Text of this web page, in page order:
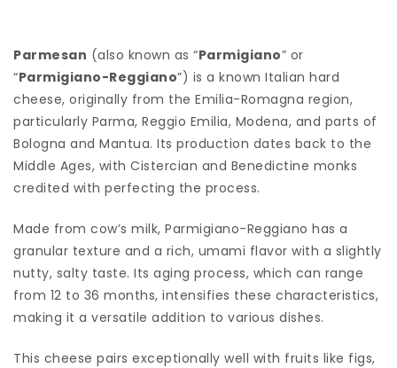
Parmesan (also known as “Parmigiano” or
“Parmigiano-Reggiano”) is a known Italian hard
cheese, originally from the Emilia-Romagna region,
particularly Parma, Reggio Emilia, Modena, and parts of
Bologna and Mantua. Its production dates back to the
Middle Ages, with Cistercian and Benedictine monks
credited with perfecting the process.
Made from cow’s milk, Parmigiano-Reggiano has a
granular texture and a rich, umami flavor with a slightly
nutty, salty taste. Its aging process, which can range
from 12 to 36 months, intensifies these characteristics,
making it a versatile addition to various dishes.
This cheese pairs exceptionally well with fruits like figs,